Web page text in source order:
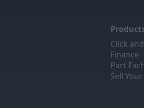
Click
Finance
Part
Sell